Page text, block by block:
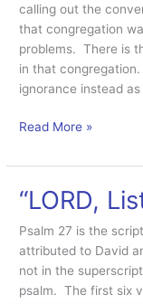
calling out the
that congregation
problems. There is
in that
ignorance instead as
“Healer
Our
Ill”
Read More »
“LORD,
Psalm 27 is the
attributed to David
not in the
psalm. The first six